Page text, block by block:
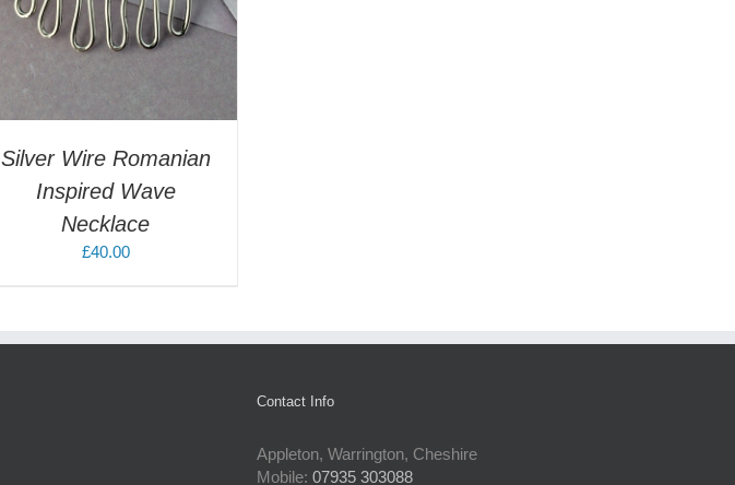
Silver Wire Romanian
Inspired Wave
Necklace
£40.00
Contact Info
Appleton, Warrington, Cheshire
Mobile: 07935 303088